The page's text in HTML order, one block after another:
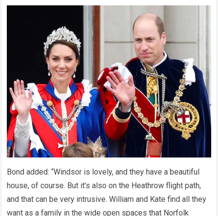
Bond added: “Windsor is lovely, and they have a beautiful
house, of course. But it’s also on the Heathrow flight path,
and that can be very intrusive. William and Kate find all they
want as a family in the wide open spaces that Norfolk